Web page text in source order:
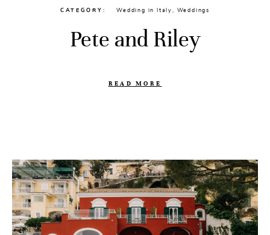
CATEGORY Wedding in Italy, Weddings
Pete and Riley
READ MORE